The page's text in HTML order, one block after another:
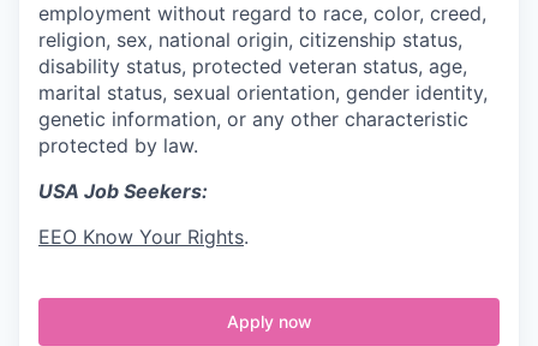
employment without regard to race, color, creed,
religion, sex, national origin, citizenship status,
disability status, protected veteran status, age,
marital status, sexual orientation, gender identity,
genetic information, or any other characteristic
protected by law.
USA Job Seekers:
EEO Know Your Rights.
Apply now